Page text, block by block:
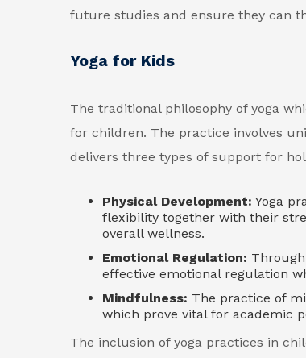
future studies and ensure they can
Yoga for Kids
The traditional philosophy of yoga
for children. The practice involves
delivers three types of support for
Physical Development: Yoga
flexibility together with their
overall wellness.
Emotional Regulation:
effective emotional regulation
Mindfulness: The practice of
which prove vital for academic
The inclusion of yoga practices in